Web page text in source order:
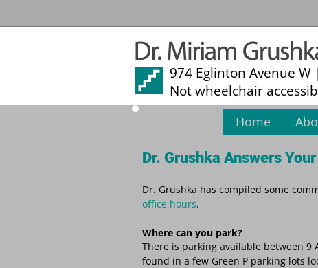
974 Eglinton Avenue W
Not wheelchair
Home
Dr. Grushka Answers
Dr. Grushka has compiled some
office hours.
Where can you park?
There is parking available between
found in a few Green P parking lots